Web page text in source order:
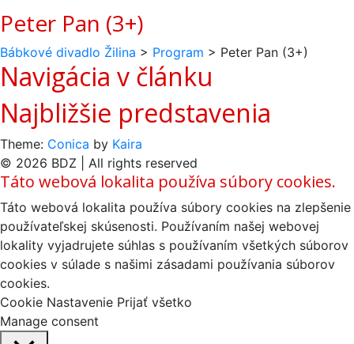
Peter Pan (3+)
Bábkové divadlo Žilina > Program > Peter Pan (3+)
Navigácia v článku
Najbližšie predstavenia
Theme: Conica by Kaira
© 2026 BDZ | All rights reserved
Táto webová lokalita používa súbory cookies.
Táto webová lokalita používa súbory cookies na zlepšenie
používateľskej skúsenosti. Používaním našej webovej
lokality vyjadrujete súhlas s používaním všetkých súborov
cookies v súlade s našimi zásadami používania súborov
cookies.
Cookie Nastavenie Prijať všetko
Manage consent